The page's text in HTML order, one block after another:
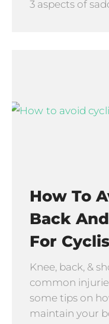
3 aspects of
How To
Back
For
Knee, back, &
common
some tips on
maintain your